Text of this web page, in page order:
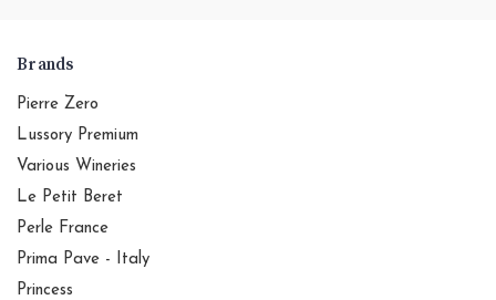
Brands
Pierre Zero
Lussory Premium
Various Wineries
Le Petit Beret
Perle France
Prima Pave - Italy
Princess